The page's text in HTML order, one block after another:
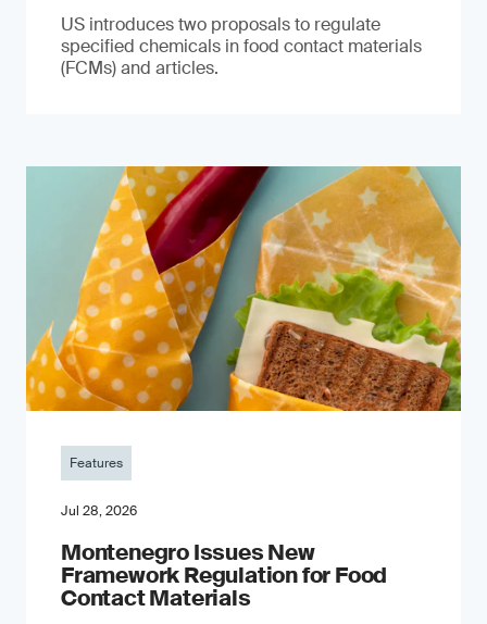
US introduces two proposals to regulate
specified chemicals in food contact materials
(FCMs) and articles.
Features
Jul 28, 2026
Montenegro Issues New
Framework Regulation for Food
Contact Materials